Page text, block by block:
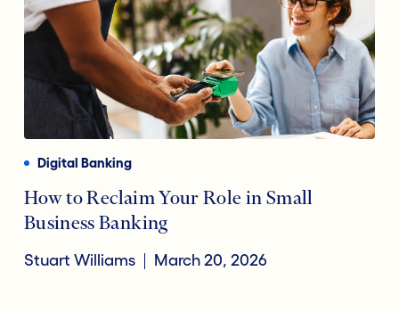
Digital Banking
How to Reclaim Your Role in Small
Business Banking
Stuart Williams March 20, 2026